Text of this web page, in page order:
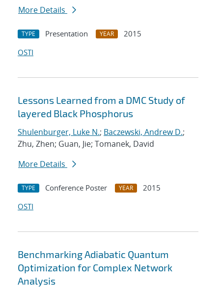
More Details
TYPE Presentation YEAR
2015
OSTI
Lessons Learned from a DMC Study of
layered Black Phosphorus
Shulenburger, Luke N.; Baczewski, Andrew D.;
Zhu, Zhen; Guan, Jie; Tomanek, David
More Details
TYPE Conference Poster YEAR
2015
OSTI
Benchmarking Adiabatic Quantum
Optimization for Complex Network
Analysis